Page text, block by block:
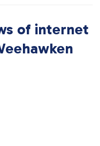
of internet